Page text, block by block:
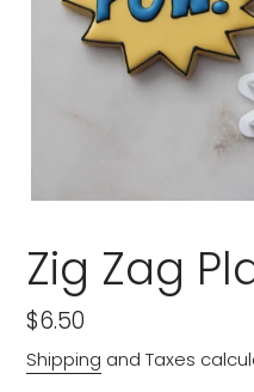
Zig Zag
Regular
price
$6.50
Shipping and Taxes